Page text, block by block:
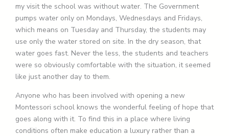
my visit the school was without water. The Government
pumps water only on Mondays, Wednesdays and Fridays,
which means on Tuesday and Thursday, the students may
use only the water stored on site. In the dry season, that
water goes fast. Never the less, the students and teachers
were so obviously comfortable with the situation, it seemed
like just another day to them.
Anyone who has been involved with opening a new
Montessori school knows the wonderful feeling of hope that
goes along with it. To find this in a place where living
conditions often make education a luxury rather than a